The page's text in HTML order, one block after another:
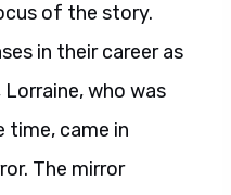
of the story.
in their career as
who was
came in
The mirror